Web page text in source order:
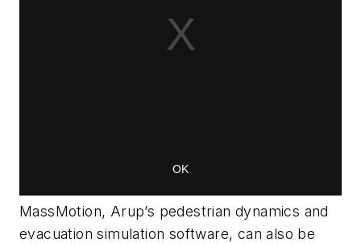
MassMotion, Arup’s pedestrian dynamics and
evacuation simulation software, can also be